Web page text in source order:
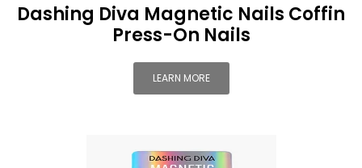
Dashing Diva Magnetic Nails Coffin
Press-On Nails
LEARN MORE